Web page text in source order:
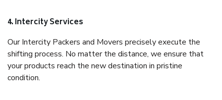
4. Intercity Services
Our Intercity Packers and Movers precisely execute the
shifting process. No matter the distance, we ensure that
your products reach the new destination in pristine
condition.